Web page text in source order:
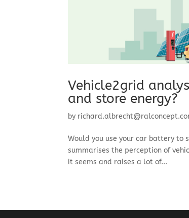
Vehicle2grid
and store energy?
by
Would you use your car battery to
summarises the perception of
it seems and raises a lot of...